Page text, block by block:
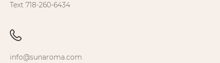
Text 718-260-6434
info@sunaroma.com